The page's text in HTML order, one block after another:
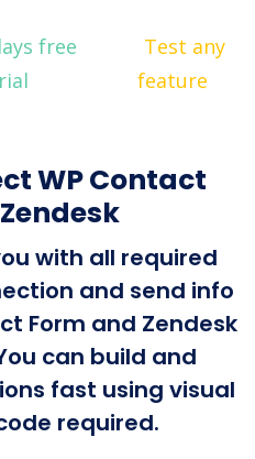
free
Test any
feature
WP Contact
with all required
and send info
Form and Zendesk
can build and
fast using visual
required.